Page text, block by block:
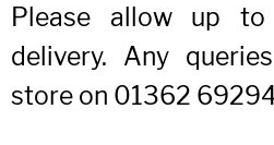
Please allow up
delivery. Any
store on 01362